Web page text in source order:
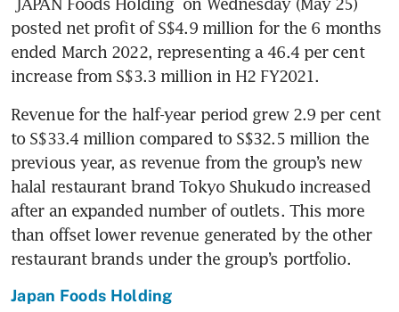
posted net profit of S$4.9 million for the 6 months
ended March 2022, representing a 46.4 per cent
increase from S$3.3 million in H2 FY2021.
Revenue for the half-year period grew 2.9 per cent
to S$33.4 million compared to S$32.5 million the
previous year, as revenue from the group’s new
halal restaurant brand Tokyo Shukudo increased
after an expanded number of outlets. This more
than offset lower revenue generated by the other
restaurant brands under the group’s portfolio.